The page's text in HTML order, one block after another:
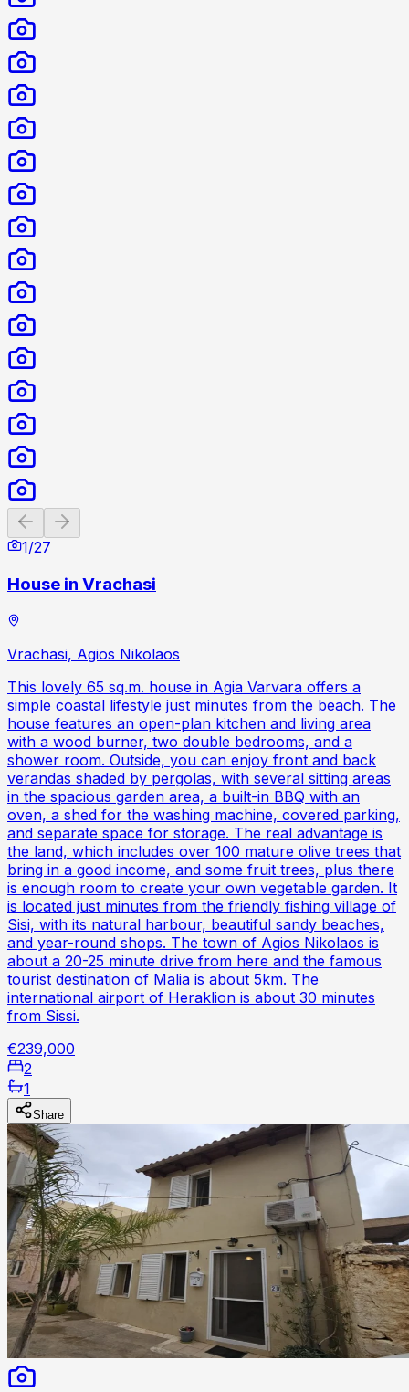
Previous slide
1/27
House in Vrachasi
Vrachasi, Agios Nikolaos
This lovely 65 sq.m. house in Agia Varvara offers a
simple coastal lifestyle just minutes from the beach. The
house features an open-plan kitchen and living area
with a wood burner, two double bedrooms, and a
shower room. Outside, you can enjoy front and back
verandas shaded by pergolas, with several sitting areas
in the spacious garden area, a built-in BBQ with an
oven, a shed for the washing machine, covered parking,
and separate space for storage. The real advantage is
the land, which includes over 100 mature olive trees that
bring in a good income, and some fruit trees, plus there
is enough room to create your own vegetable garden. It
is located just minutes from the friendly fishing village of
Sisi, with its natural harbour, beautiful sandy beaches,
and year-round shops. The town of Agios Nikolaos is
about a 20-25 minute drive from here and the famous
tourist destination of Malia is about 5km. The
international airport of Heraklion is about 30 minutes
from Sissi.
€239,000
2
1
Share